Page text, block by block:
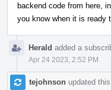
backend code from here,
you know when it is ready
Herald added a
Apr 24 2023, 2:52 PM
tejohnson updated